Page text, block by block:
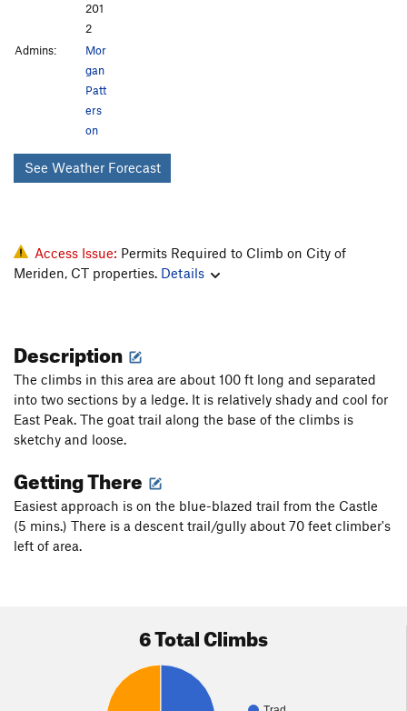
201
2
Admins:
Mor
gan
Patt
ers
on
See Weather Forecast
Access Issue: Permits Required to Climb on City of
Meriden, CT properties. Details
Description
The climbs in this area are about 100 ft long and separated
into two sections by a ledge. It is relatively shady and cool for
East Peak. The goat trail along the base of the climbs is
sketchy and loose.
Getting There
Easiest approach is on the blue-blazed trail from the Castle
(5 mins.) There is a descent trail/gully about 70 feet climber's
left of area.
6 Total Climbs